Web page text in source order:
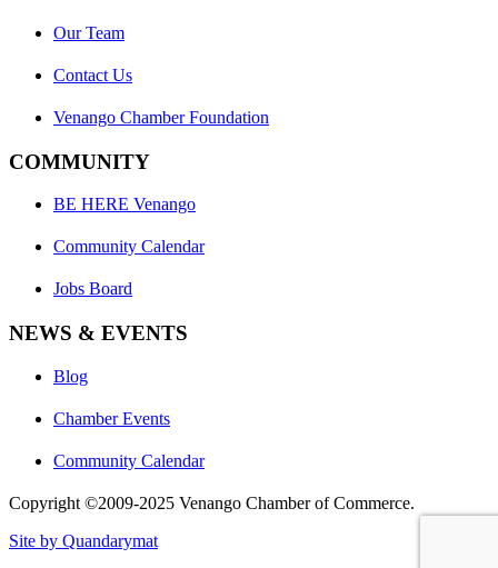
Our Team
Contact Us
Venango Chamber Foundation
COMMUNITY
BE HERE Venango
Community Calendar
Jobs Board
NEWS & EVENTS
Blog
Chamber Events
Community Calendar
Copyright ©2009-2025 Venango Chamber of Commerce.
Site by Quandarymat